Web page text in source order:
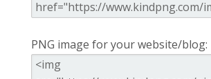
PNG image for your website/blog: